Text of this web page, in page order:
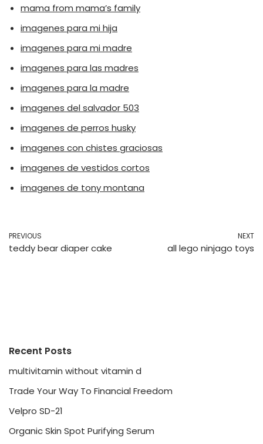
mama from mama’s family
imagenes para mi hija
imagenes para mi madre
imagenes para las madres
imagenes para la madre
imagenes del salvador 503
imagenes de perros husky
imagenes con chistes graciosas
imagenes de vestidos cortos
imagenes de tony montana
PREVIOUS
teddy bear diaper cake
NEXT
all lego ninjago toys
Recent Posts
multivitamin without vitamin d
Trade Your Way To Financial Freedom
Velpro SD-21
Organic Skin Spot Purifying Serum